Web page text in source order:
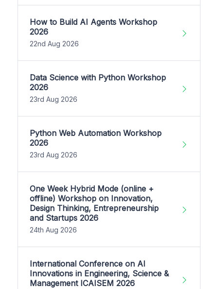
How to Build AI Agents Workshop
2026
22nd Aug 2026
Data Science with Python Workshop
2026
23rd Aug 2026
Python Web Automation Workshop
2026
23rd Aug 2026
One Week Hybrid Mode (online +
offline) Workshop on Innovation,
Design Thinking, Entrepreneurship
and Startups 2026
24th Aug 2026
International Conference on AI
Innovations in Engineering, Science &
Management ICAISEM 2026